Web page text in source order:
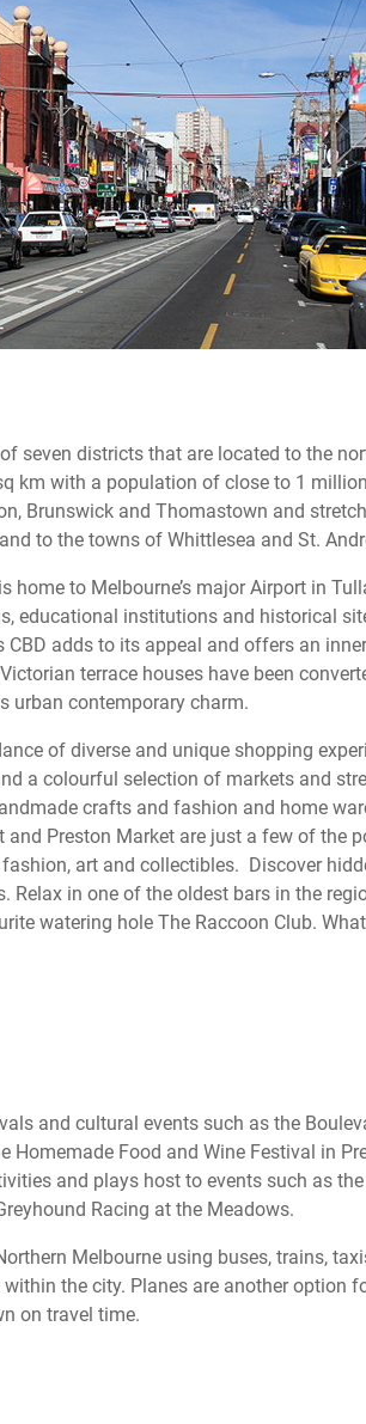
seven districts that are located to the
km with a population of close to 1
Brunswick and Thomastown and
to the towns of Whittlesea and St.
to Melbourne’s major Airport in
educational institutions and historical
CBD adds to its appeal and offers an
terrace houses have been
urban contemporary charm.
of diverse and unique shopping
a colourful selection of markets and
crafts and fashion and home
and Preston Market are just a few of the
art and collectibles. Discover
in one of the oldest bars in the
watering hole The Raccoon Club.
and cultural events such as the
Homemade Food and Wine Festival in
and plays host to events such as the
Racing at the Meadows.
Melbourne using buses, trains,
the city. Planes are another option
on travel time.